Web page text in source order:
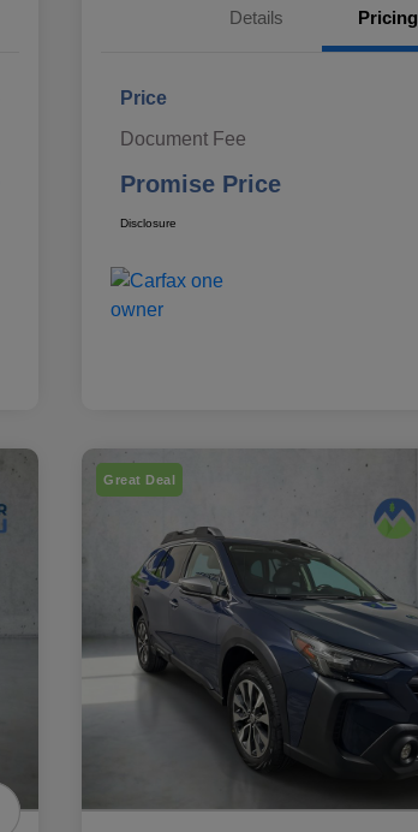
Details Pricing
Price
Document Fee
Promise Price
Disclosure
Great Deal